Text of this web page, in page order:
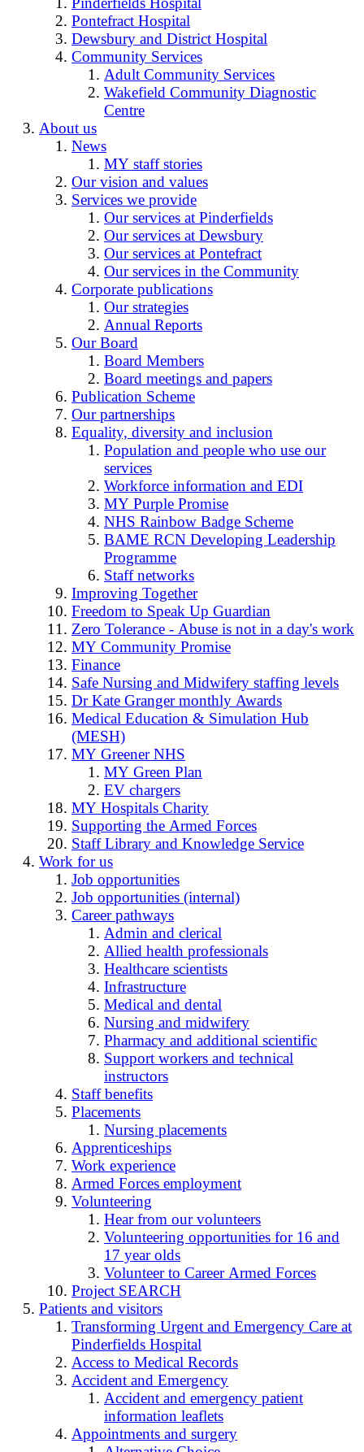
Pontefract Hospital
Dewsbury and District Hospital
Community Services
Adult Community Services
Wakefield Community Diagnostic
Centre
About us
News
MY staff stories
Our vision and values
Services we provide
Our services at Pinderfields
Our services at Dewsbury
Our services at Pontefract
Our services in the Community
Corporate publications
Our strategies
Annual Reports
Our Board
Board Members
Board meetings and papers
Publication Scheme
Our partnerships
Equality, diversity and inclusion
Population and people who use our
services
Workforce information and EDI
MY Purple Promise
NHS Rainbow Badge Scheme
BAME RCN Developing Leadership
Programme
Staff networks
Improving Together
Freedom to Speak Up Guardian
Zero Tolerance - Abuse is not in a day's work
MY Community Promise
Finance
Safe Nursing and Midwifery staffing levels
Dr Kate Granger monthly Awards
Medical Education & Simulation Hub
(MESH)
MY Greener NHS
MY Green Plan
EV chargers
MY Hospitals Charity
Supporting the Armed Forces
Staff Library and Knowledge Service
Work for us
Job opportunities
Job opportunities (internal)
Career pathways
Admin and clerical
Allied health professionals
Healthcare scientists
Infrastructure
Medical and dental
Nursing and midwifery
Pharmacy and additional scientific
Support workers and technical
instructors
Staff benefits
Placements
Nursing placements
Apprenticeships
Work experience
Armed Forces employment
Volunteering
Hear from our volunteers
Volunteering opportunities for 16 and
17 year olds
Volunteer to Career Armed Forces
Project SEARCH
Patients and visitors
Transforming Urgent and Emergency Care at
Pinderfields Hospital
Access to Medical Records
Accident and Emergency
Accident and emergency patient
information leaflets
Appointments and surgery